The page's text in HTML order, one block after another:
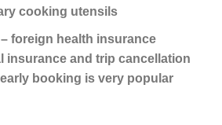
cooking utensils
foreign health insurance
insurance and trip cancellation
booking is very popular